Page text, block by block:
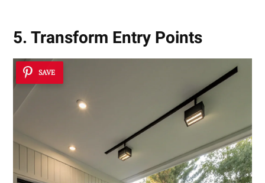
5. Transform Entry Points
SAVE